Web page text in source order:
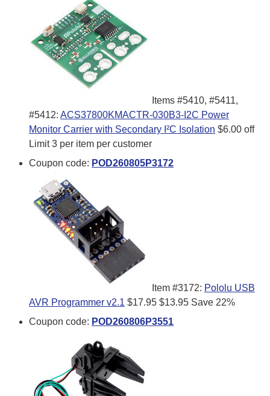
Items #5410, #5411,
#5412: ACS37800KMACTR-030B3-I2C Power
Monitor Carrier with Secondary I²C Isolation $6.00 off
Limit 3 per item per customer
Coupon code: POD260805P3172
Item #3172: Pololu USB
AVR Programmer v2.1 $17.95 $13.95 Save 22%
Coupon code: POD260806P3551